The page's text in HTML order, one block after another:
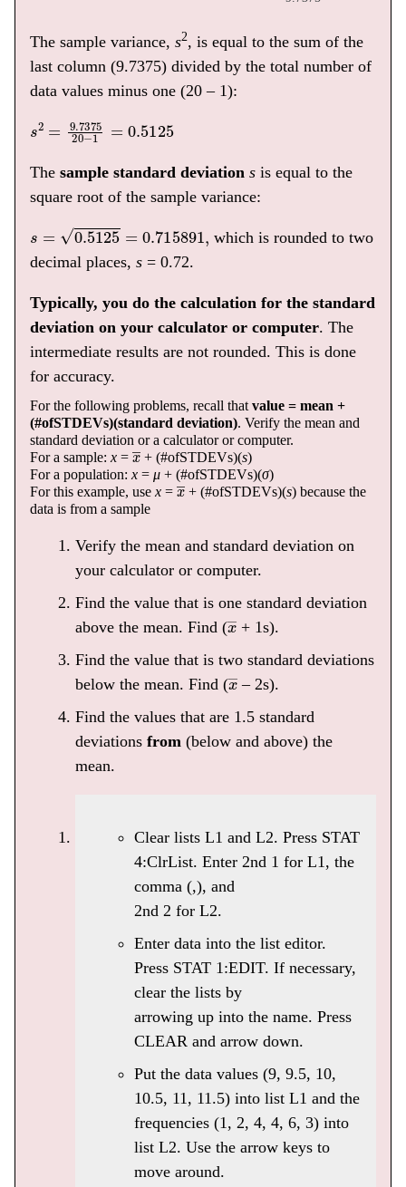
The sample variance, s2, is equal to the sum of the
last column (9.7375) divided by the total number of
data values minus one (20 – 1):
2 9.737520 1= 0.5125
The sample standard deviation s is equal to the
square root of the sample variance:
0.5125=0.715891,
which is rounded to two
decimal places, s = 0.72.
Typically, you do the calculation for the standard
deviation on your calculator or computer. The
intermediate results are not rounded. This is done
for accuracy.
For the following problems, recall thatvalue = mean +
(#ofSTDEVs)(standard deviation). Verify the mean and
standard deviation or a calculator or computer.
For a sample:x = x―
+ (#ofSTDEVs)(s)
For a population:x = μ + (#ofSTDEVs)(σ)
For this example, usex = x―
+ (#ofSTDEVs)(s) because the
data is from a sample
Verify the mean and standard deviation on
your calculator or computer.
Find the value that is one standard deviation
above the mean. Find (x―
+ 1s).
Find the value that is two standard deviations
below the mean. Find (x―
– 2s).
Find the values that are 1.5 standard
deviations from(below and above) the
mean.
Clear lists L1 and L2. Press STAT
4:ClrList. Enter 2nd 1 for L1, the
comma (,), and
2nd 2 for L2.
Enter data into the list editor.
Press STAT 1:EDIT. If necessary,
clear the lists by
arrowing up into the name. Press
CLEAR and arrow down.
Put the data values (9, 9.5, 10,
10.5, 11, 11.5) into list L1 and the
frequencies (1, 2, 4, 4, 6, 3) into
list L2. Use the arrow keys to
move around.